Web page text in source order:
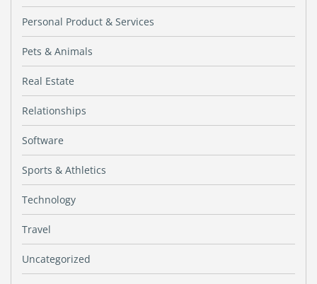
Personal Product & Services
Pets & Animals
Real Estate
Relationships
Software
Sports & Athletics
Technology
Travel
Uncategorized